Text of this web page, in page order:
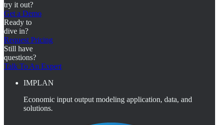
try it out?
Get a Demo
Ready to
dive in?
Request Pricing
Still have
questions?
Talk To An Expert
IMPLAN
Economic input output modeling application, data, and
solutions.